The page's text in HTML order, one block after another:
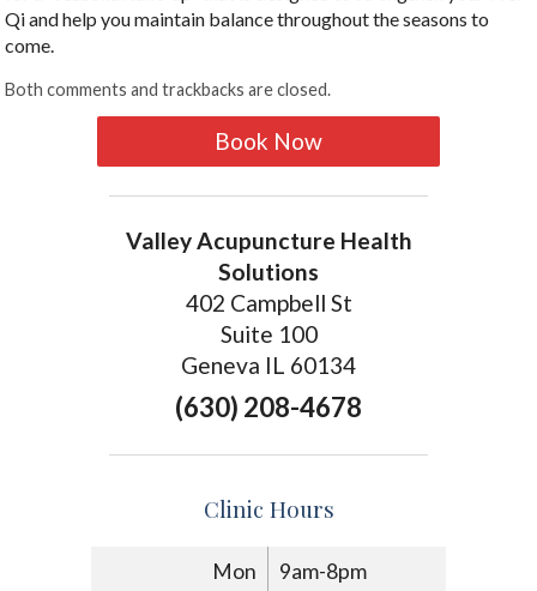
Qi and help you maintain balance throughout the seasons to
come.
Both comments and trackbacks are closed.
Book Now
Valley Acupuncture Health
Solutions
402 Campbell St
Suite 100
Geneva IL 60134
(630) 208-4678
Clinic Hours
Mon 9am-8pm